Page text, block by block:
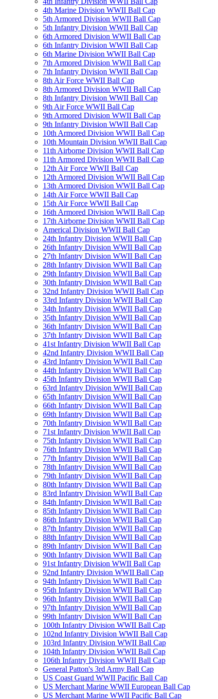
4th Marine Division WWII Ball Cap
5th Armored Division WWII Ball Cap
5th Infantry Division WWII Ball Cap
6th Armored Division WWII Ball Cap
6th Infantry Division WWII Ball Cap
6th Marine Division WWII Ball Cap
7th Armored Division WWII Ball Cap
7th Infantry Division WWII Ball Cap
8th Air Force WWII Ball Cap
8th Armored Division WWII Ball Cap
8th Infantry Division WWII Ball Cap
9th Air Force WWII Ball Cap
9th Armored Division WWII Ball Cap
9th Infantry Division WWII Ball Cap
10th Armored Division WWII Ball Cap
10th Mountain Division WWII Ball Cap
11th Airborne Division WWII Ball Cap
11th Armored Division WWII Ball Cap
12th Air Force WWII Ball Cap
12th Armored Division WWII Ball Cap
13th Armored Division WWII Ball Cap
14th Air Force WWII Ball Cap
15th Air Force WWII Ball Cap
16th Armored Division WWII Ball Cap
17th Airborne Division WWII Ball Cap
Americal Division WWII Ball Cap
24th Infantry Division WWII Ball Cap
26th Infantry Division WWII Ball Cap
27th Infantry Division WWII Ball Cap
28th Infantry Division WWII Ball Cap
29th Infantry Division WWII Ball Cap
30th Infantry Division WWII Ball Cap
32nd Infantry Division WWII Ball Cap
33rd Infantry Division WWII Ball Cap
34th Infantry Division WWII Ball Cap
35th Infantry Division WWII Ball Cap
36th Infantry Division WWII Ball Cap
37th Infantry Division WWII Ball Cap
41st Infantry Division WWII Ball Cap
42nd Infantry Division WWII Ball Cap
43rd Infantry Division WWII Ball Cap
44th Infantry Division WWII Ball Cap
45th Infantry Division WWII Ball Cap
63rd Infantry Division WWII Ball Cap
65th Infantry Division WWII Ball Cap
66th Infantry Division WWII Ball Cap
69th Infantry Division WWII Ball Cap
70th Infantry Division WWII Ball Cap
71st Infantry Division WWII Ball Cap
75th Infantry Division WWII Ball Cap
76th Infantry Division WWII Ball Cap
77th Infantry Division WWII Ball Cap
78th Infantry Division WWII Ball Cap
79th Infantry Division WWII Ball Cap
80th Infantry Division WWII Ball Cap
83rd Infantry Division WWII Ball Cap
84th Infantry Division WWII Ball Cap
85th Infantry Division WWII Ball Cap
86th Infantry Division WWII Ball Cap
87th Infantry Division WWII Ball Cap
88th Infantry Division WWII Ball Cap
89th Infantry Division WWII Ball Cap
90th Infantry Division WWII Ball Cap
91st Infantry Division WWII Ball Cap
92nd Infantry Division WWII Ball Cap
94th Infantry Division WWII Ball Cap
95th Infantry Division WWII Ball Cap
96th Infantry Division WWII Ball Cap
97th Infantry Division WWII Ball Cap
99th Infantry Division WWII Ball Cap
100th Infantry Division WWII Ball Cap
102nd Infantry Division WWII Ball Cap
103rd Infantry Division WWII Ball Cap
104th Infantry Division WWII Ball Cap
106th Infantry Division WWII Ball Cap
General Patton's 3rd Army Ball Cap
US Coast Guard WWII Pacific Ball Cap
US Merchant Marine WWII European Ball Cap
US Merchant Marine WWII Pacific Ball Cap